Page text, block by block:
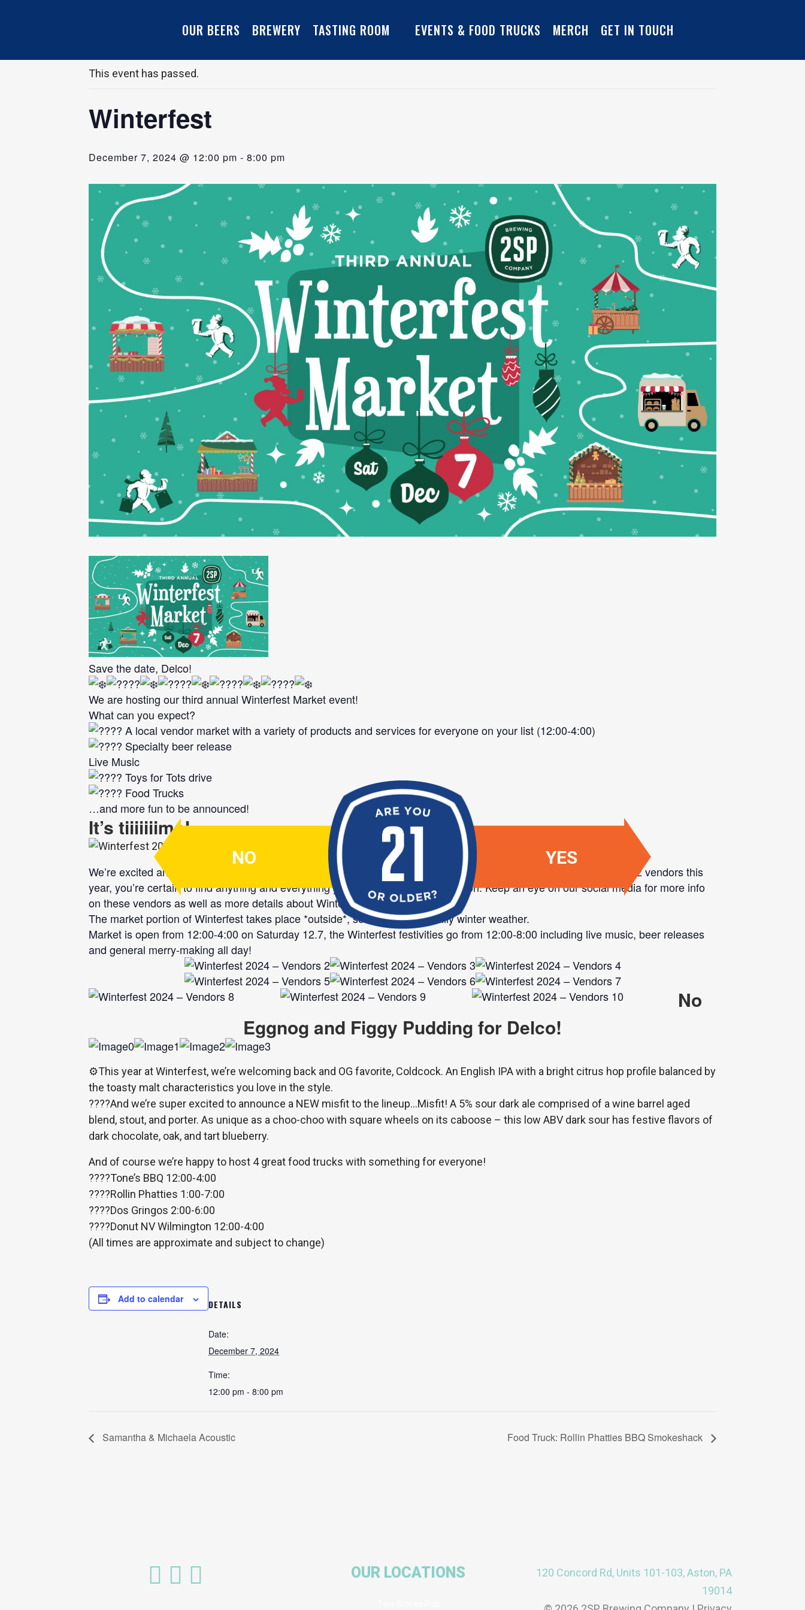
OUR BEERS BREWERY TASTING ROOM EVENTS & FOOD TRUCKS MERCH GET IN TOUCH
This event has passed.
Winterfest
December 7, 2024 @ 12:00 pm - 8:00 pm
Save the date, Delco!
We are hosting our third annual Winterfest Market event!
What can you expect?
A local vendor market with a variety of products and services for everyone on your list (12:00-4:00)
Specialty beer release
Live Music
Toys for Tots drive
Food Trucks
…and more fun to be announced!
It’s tiiiiiiime!
We’re excited and proud to announce our vendors for this year’s Winterfest Market! With 26 talented, local, small-biz vendors this
year, you’re certain to find anything and everything you’ll need this holiday season. Keep an eye on our social media for more info
on these vendors as well as more details about Winterfest as 12.7 approaches!
The market portion of Winterfest takes place *outside*, so dress for the chilly winter weather.
Market is open from 12:00-4:00 on Saturday 12.7, the Winterfest festivities go from 12:00-8:00 including live music, beer releases
and general merry-making all day!
No
Eggnog and Figgy Pudding for Delco!
⚙️This year at Winterfest, we’re welcoming back and OG favorite, Coldcock. An English IPA with a bright citrus hop profile balanced by
the toasty malt characteristics you love in the style.
????And we’re super excited to announce a NEW misfit to the lineup…Misfit! A 5% sour dark ale comprised of a wine barrel aged
blend, stout, and porter. As unique as a choo-choo with square wheels on its caboose – this low ABV dark sour has festive flavors of
dark chocolate, oak, and tart blueberry.
And of course we’re happy to host 4 great food trucks with something for everyone!
????Tone’s BBQ 12:00-4:00
????Rollin Phatties 1:00-7:00
????Dos Gringos 2:00-6:00
????Donut NV Wilmington 12:00-4:00
(All times are approximate and subject to change)
Add to calendar DETAILS
Date:
December 7, 2024
Time:
12:00 pm - 8:00 pm
Samantha & Michaela Acoustic Food Truck: Rollin Phatties BBQ Smokeshack
OUR LOCATIONS
120 Concord Rd, Units 101-103, Aston, PA
19014
NO YES